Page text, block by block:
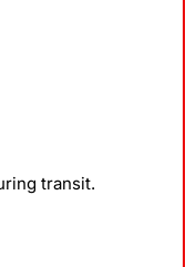
transit.